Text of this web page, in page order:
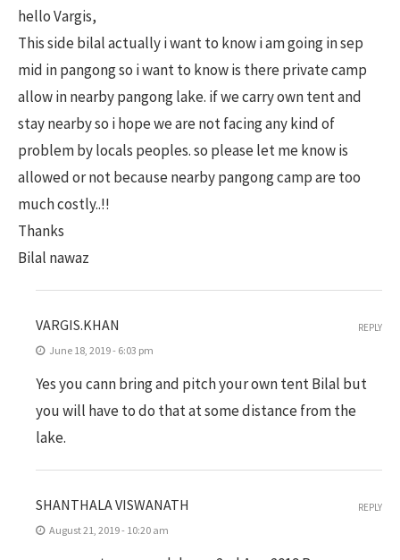
hello Vargis,
This side bilal actually i want to know i am going in sep
mid in pangong so i want to know is there private camp
allow in nearby pangong lake. if we carry own tent and
stay nearby so i hope we are not facing any kind of
problem by locals peoples. so please let me know is
allowed or not because nearby pangong camp are too
much costly..!!
Thanks
Bilal nawaz
VARGIS.KHAN
June 18, 2019 - 6:03 pm
Yes you cann bring and pitch your own tent Bilal but
you will have to do that at some distance from the
lake.
REPLY
SHANTHALA VISWANATH
August 21, 2019 - 10:20 am
REPLY